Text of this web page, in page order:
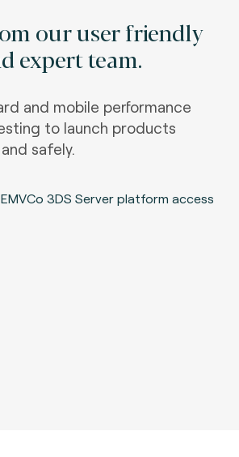
our user friendly
expert team.
and mobile performance
to launch products
safely.